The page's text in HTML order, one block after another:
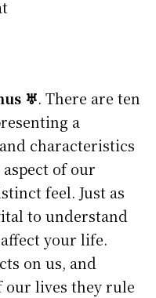
♅. There are ten
a
characteristics
of our
feel. Just as
to understand
your life.
on us, and
our lives they rule